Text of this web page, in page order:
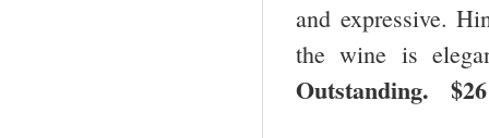
and expressive.
the wine is
Outstanding.